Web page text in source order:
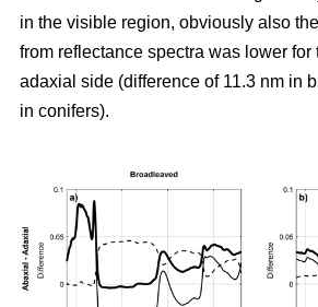
in the visible region, obviously also
from reflectance spectra was lower for
adaxial side (difference of 11.3 nm in
in conifers).